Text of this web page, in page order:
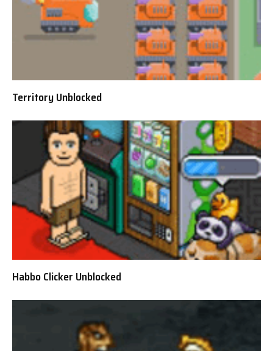
Territory Unblocked
Habbo Clicker Unblocked